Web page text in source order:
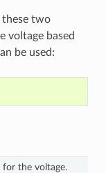
these two
voltage based
be used:
for the voltage.